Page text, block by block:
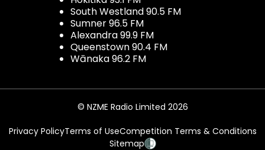
South Westland 90.5 FM
Sumner 96.5 FM
Alexandra 99.9 FM
Queenstown 90.4 FM
Wānaka 96.2 FM
© NZME Radio Limited 2026
Privacy PolicyTerms of UseCompetition Terms & Conditions
Sitemap